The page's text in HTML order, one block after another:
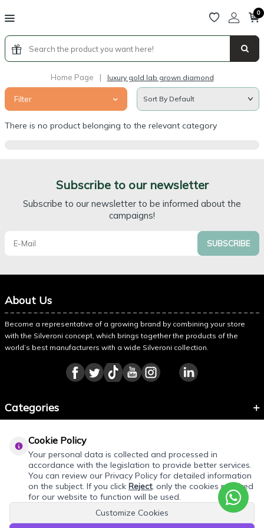
0
Home Page | luxury gold lab grown diamond
Filter
There is no product belonging to the relevant category
Subscribe to our newsletter
Subscribe to our newsletter to be informed about the
campaigns!
SUBSCRIBE
About Us
Become a representative of a growing brand by combining your store
with the Silveroni concept, which brings together the products of the
world’s best manufacturers with a wide Silveroni collection.
Categories
About Silveroni
Cookie Policy
Your personal data is collected and processed in
accordance with the legislation to provide better services.
You can review our Privacy Policy for detailed information
on the subject. If you click Reject, only the cookies required
for our website to function will be used.
Customize Cookies